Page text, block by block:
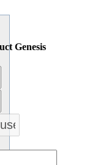
Genesis